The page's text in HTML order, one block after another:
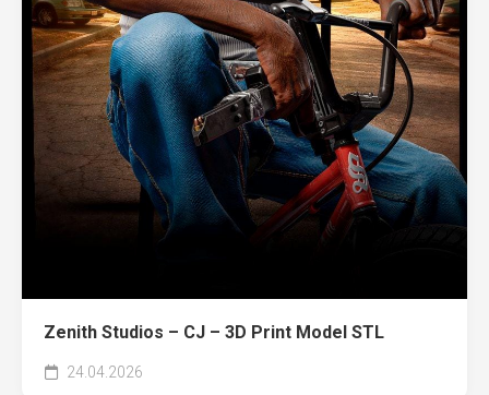
Zenith Studios – CJ – 3D Print Model STL
24.04.2026